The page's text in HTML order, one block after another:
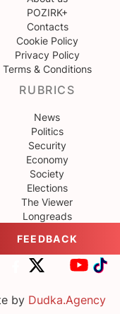
POZIRK+
Contacts
Cookie Policy
Privacy Policy
Terms & Conditions
RUBRICS
News
Politics
Security
Economy
Society
Elections
The Viewer
Longreads
FEEDBACK
by Dudka.Agency